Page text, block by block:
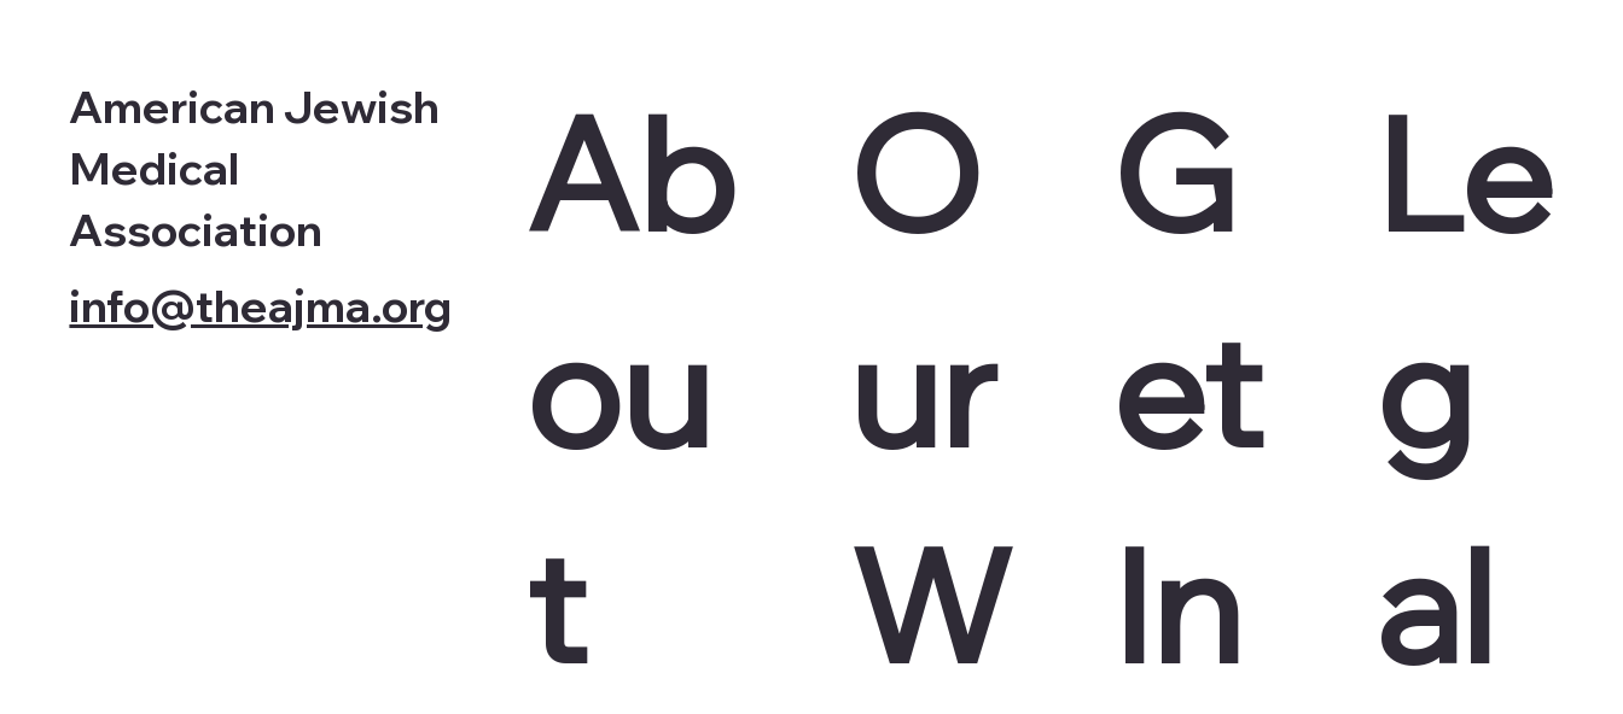
American Jewish
Medical
Association
info@theajma.org
Ab
ou
t
O
ur
W
G
et
In
Le
g
al